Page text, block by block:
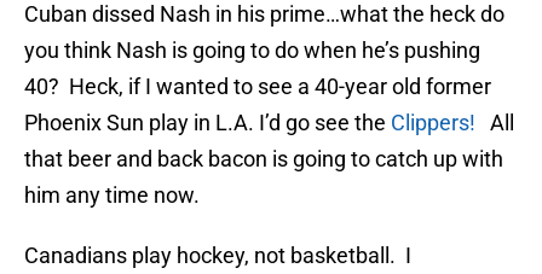
Cuban dissed Nash in his prime…what the heck do
you think Nash is going to do when he’s pushing
40? Heck, if I wanted to see a 40-year old former
Phoenix Sun play in L.A. I’d go see the Clippers! All
that beer and back bacon is going to catch up with
him any time now.
Canadians play hockey, not basketball. I